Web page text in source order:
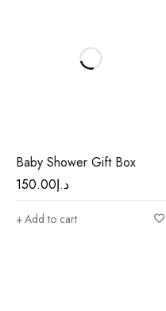
Baby Shower Gift Box
د.إ150.00
Add to cart